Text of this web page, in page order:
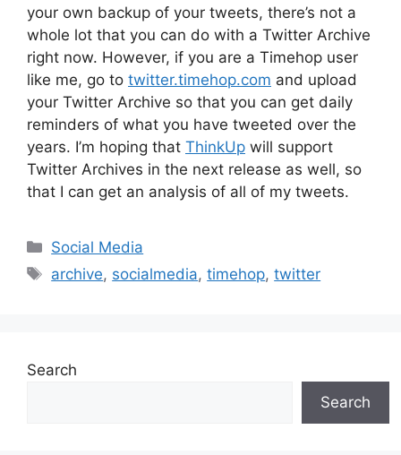
your own backup of your tweets, there’s not a
whole lot that you can do with a Twitter Archive
right now. However, if you are a Timehop user
like me, go to twitter.timehop.com and upload
your Twitter Archive so that you can get daily
reminders of what you have tweeted over the
years. I’m hoping that ThinkUp will support
Twitter Archives in the next release as well, so
that I can get an analysis of all of my tweets.
Categories
Social Media
Tags
archive, socialmedia,timehop,twitter
Search
Search